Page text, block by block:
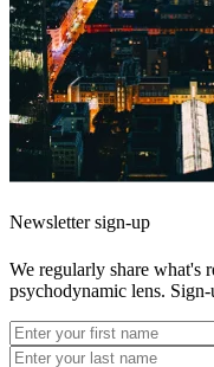
Newsletter sign-up
We regularly share what's
psychodynamic lens.